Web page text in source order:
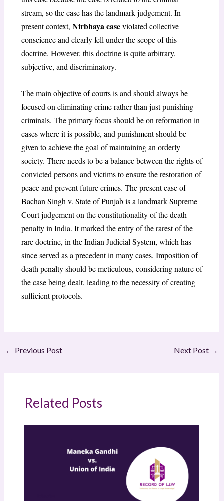
stream, so the case has the landmark judgement. In
present context, Nirbhaya caseviolated collective
conscience and clearly fell under the scope of this
doctrine. However, this doctrine is quite arbitrary,
subjective, and discriminatory.
The main objective of courts is and should always be
focused on eliminating crime rather than just punishing
criminals. The primary focus should be on reformation in
cases where it is possible, and punishment should be
given to achieve the goal of maintaining an orderly
society. There needs to be a balance between the rights of
convicted persons and victims to ensure the restoration of
peace and prevent future crimes. The present case of
Bachan Singh v. State of Punjab is a landmark Supreme
Court judgement on the constitutionality of the death
penalty in India. It marked the entry of the rarest of the
rare doctrine, in the Indian Judicial System, which has
since served as a precedent in many cases. Imposition of
death penalty should be meticulous, considering nature of
the case being dealt, leading to the necessity of creating
sufficient protocols.
← Previous Post Next Post →
Related Posts